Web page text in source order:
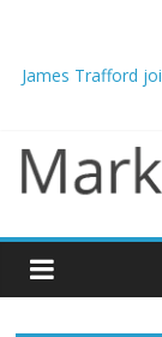
Mikel Arteta
James Trafford
Newcastle
Gianni Infantino
Chelsea confirm